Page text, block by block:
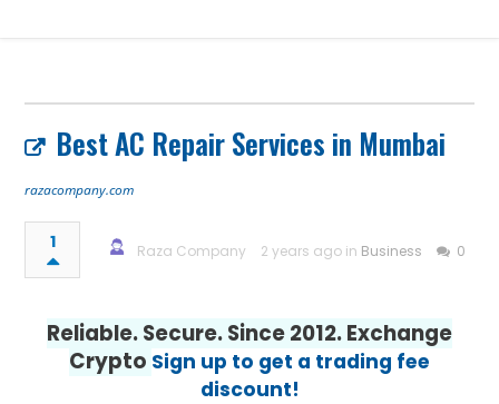
Best AC Repair Services in Mumbai
razacompany.com
1 Raza Company 2 years ago in Business 0
Reliable. Secure. Since 2012. Exchange
Crypto Sign up to get a trading fee
discount!